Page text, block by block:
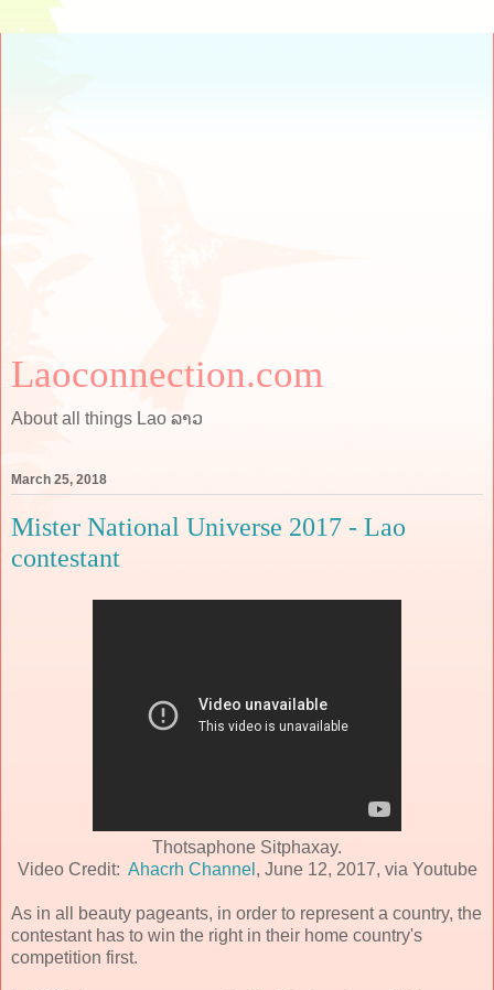
Laoconnection.com
About all things Lao ລາວ
March 25, 2018
Mister National Universe 2017 - Lao
contestant
Thotsaphone Sitphaxay.
Video Credit: Ahacrh Channel , June 12, 2017, via Youtube
As in all beauty pageants, in order to represent a country, the
contestant has to win the right in their home country's
competition first.